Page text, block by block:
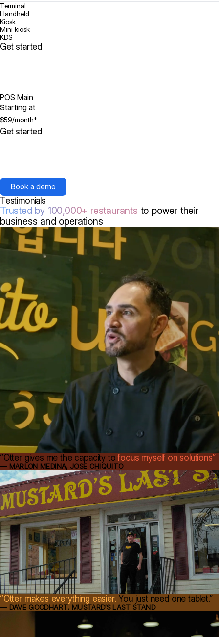
Terminal
Handheld
Kiosk
Mini kiosk
KDS
Get started
POS Main
Starting at
$59/month*
Get started
Book a demo
Testimonials
Trusted by 100,000+ restaurants to power their
business and operations
“Otter gives me the capacity tofocus myself on solutions”
— MARLON MEDINA, JOSE CHIQUITO
“Otter makes everything easier. You just need one tablet.”
— DAVE GOODHART, MUSTARD’S LAST STAND